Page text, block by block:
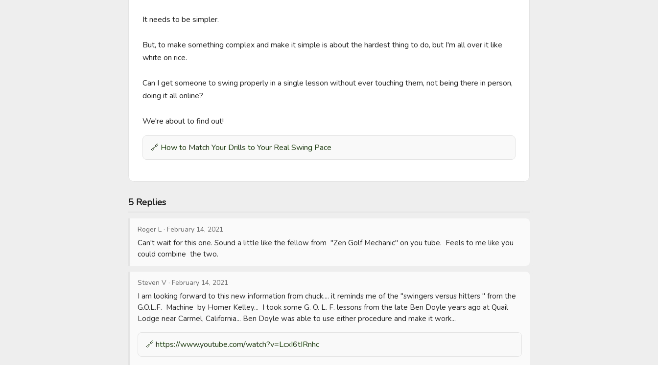
It needs to be simpler.
But, to make something complex and make it simple is about the hardest thing to do, but I'm all over it like
white on rice.
Can I get someone to swing properly in a single lesson without ever touching them, not being there in person,
doing it all online?
We're about to find out!
🔗 How to Match Your Drills to Your Real Swing Pace
5 Replies
Roger L · February 14, 2021
Can't wait for this one. Sound a little like the fellow from  "Zen Golf Mechanic" on you tube.  Feels to me like you
could combine  the two.
Steven V · February 14, 2021
I am looking forward to this new information from chuck.... it reminds me of the "swingers versus hitters " from the
G.O.L.F.  Machine  by Homer Kelley...  I took some G. O. L. F. lessons from the late Ben Doyle years ago at Quail
Lodge near Carmel, California... Ben Doyle was able to use either procedure and make it work...
🔗 https://www.youtube.com/watch?v=LcxI6tIRnhc